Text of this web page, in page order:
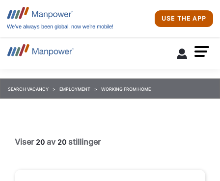
We’ve always been global, now we’re mobile!
USE THE APP
SEARCH VACANCY EMPLOYMENT WORKING FROM HOME
Viser 20 av 20 stillinger